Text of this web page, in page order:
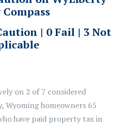
| 0 Fail | 3 Not
on 2 of 7 considered
Wyoming homeowners 65
have paid property tax in